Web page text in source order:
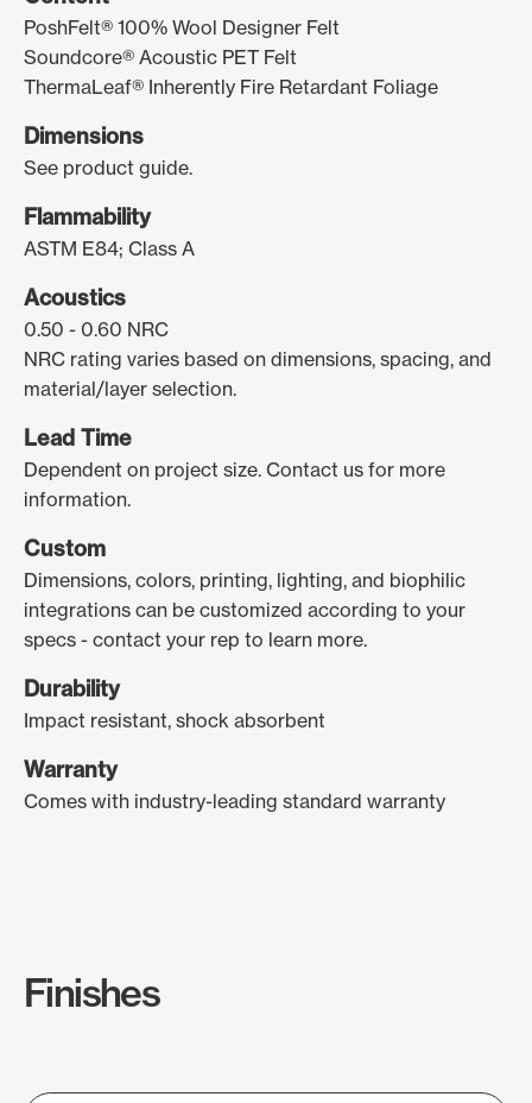
PoshFelt® 100% Wool Designer Felt
Soundcore® Acoustic PET Felt
ThermaLeaf® Inherently Fire Retardant Foliage
Dimensions
See product guide.
Flammability
ASTM E84; Class A
Acoustics
0.50 - 0.60 NRC
NRC rating varies based on dimensions, spacing, and
material/layer selection.
Lead Time
Dependent on project size. Contact us for more
information.
Custom
Dimensions, colors, printing, lighting, and biophilic
integrations can be customized according to your
specs - contact your rep to learn more.
Durability
Impact resistant, shock absorbent
Warranty
Comes with industry-leading standard warranty
Finishes